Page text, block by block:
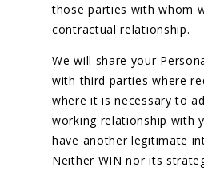
those parties with whom
contractual relationship.
We will share your
with third parties where
where it is necessary to
working relationship with
have another legitimate
Neither WIN nor its